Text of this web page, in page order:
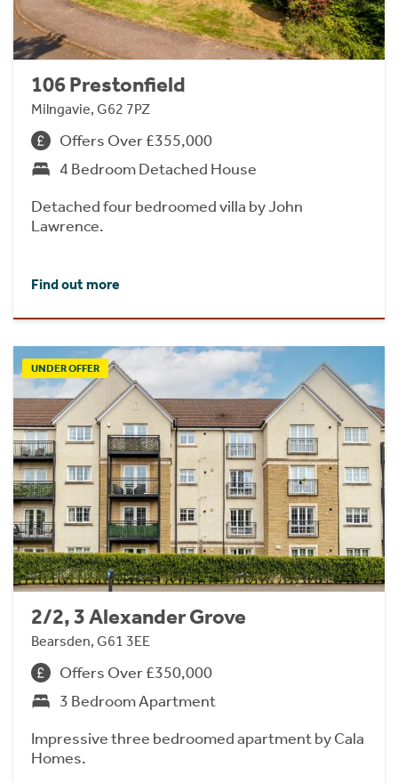
106 Prestonfield
Milngavie, G62 7PZ
Offers Over £355,000
4 Bedroom Detached House
Detached four bedroomed villa by John
Lawrence.
Find out more
UNDER OFFER
2/2, 3 Alexander Grove
Bearsden, G61 3EE
Offers Over £350,000
3 Bedroom Apartment
Impressive three bedroomed apartment by Cala
Homes.